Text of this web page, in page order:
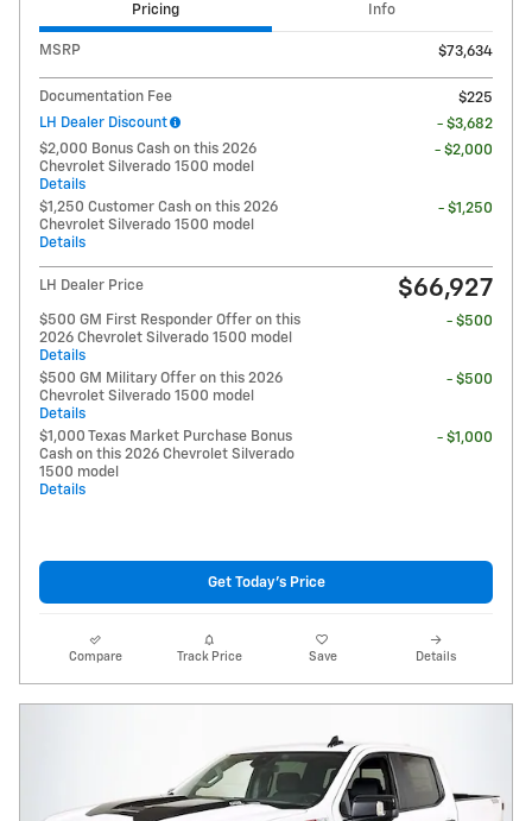
Pricing Info
MSRP $73,634
Documentation Fee
$225
LH Dealer Discount
- $3,682
$2,000 Bonus Cash on this 2026
Chevrolet Silverado 1500 model
Details
- $2,000
$1,250 Customer Cash on this 2026
Chevrolet Silverado 1500 model
Details
- $1,250
LH Dealer Price $66,927
$500 GM First Responder Offer on this
2026 Chevrolet Silverado 1500 model
Details
- $500
$500 GM Military Offer on this 2026
Chevrolet Silverado 1500 model
Details
- $500
$1,000 Texas Market Purchase Bonus
Cash on this 2026 Chevrolet Silverado
1500 model
Details
- $1,000
Get Today's Price
Compare Track Price Save Details